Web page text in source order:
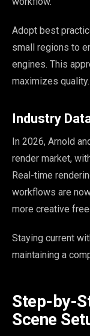
Adopt best
small regions to
engines. This
maximizes quality.
Industry
In 2026, Arnold
render market,
Real-time
workflows are
more creative
Staying current
maintaining a
Step-by-
Scene